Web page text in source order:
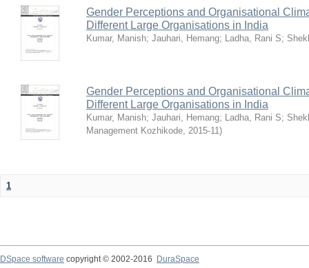
Gender Perceptions and Organisational
Different Large Organisations in India
Kumar, Manish; Jauhari, Hemang; Ladha, Rani S;
Gender Perceptions and Organisational
Different Large Organisations in India
Kumar, Manish; Jauhari, Hemang; Ladha, Rani S;
Management Kozhikode, 2015-11)
1
DSpace software copyright © 2002-2016
DuraSpace